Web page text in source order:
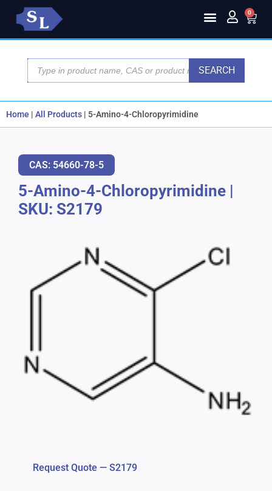
0
SEARCH
Home | All Products | 5-Amino-4-Chloropyrimidine
CAS: 54660-78-5
5-Amino-4-Chloropyrimidine |
SKU: S2179
Request Quote — S2179